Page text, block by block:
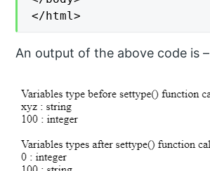
</html>
An output of the above code is –